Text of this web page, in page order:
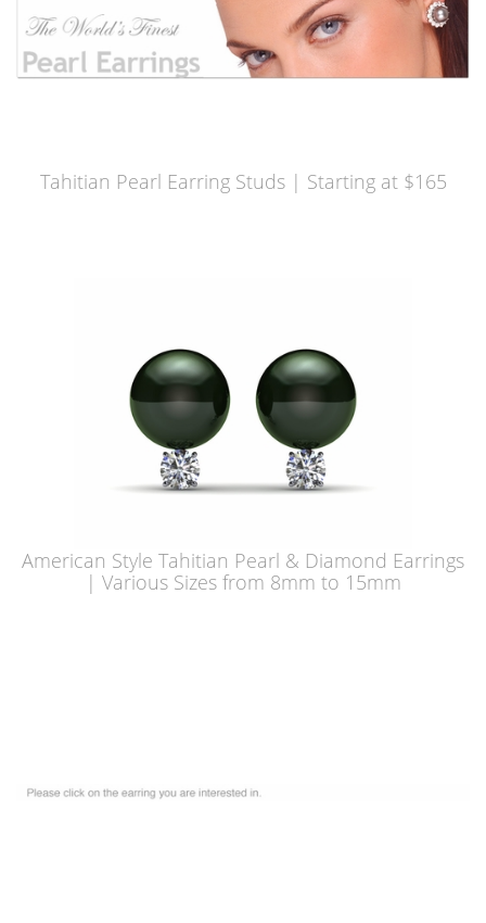
Tahitian Pearl Earring Studs | Starting at $165
American Style Tahitian Pearl & Diamond Earrings
| Various Sizes from 8mm to 15mm